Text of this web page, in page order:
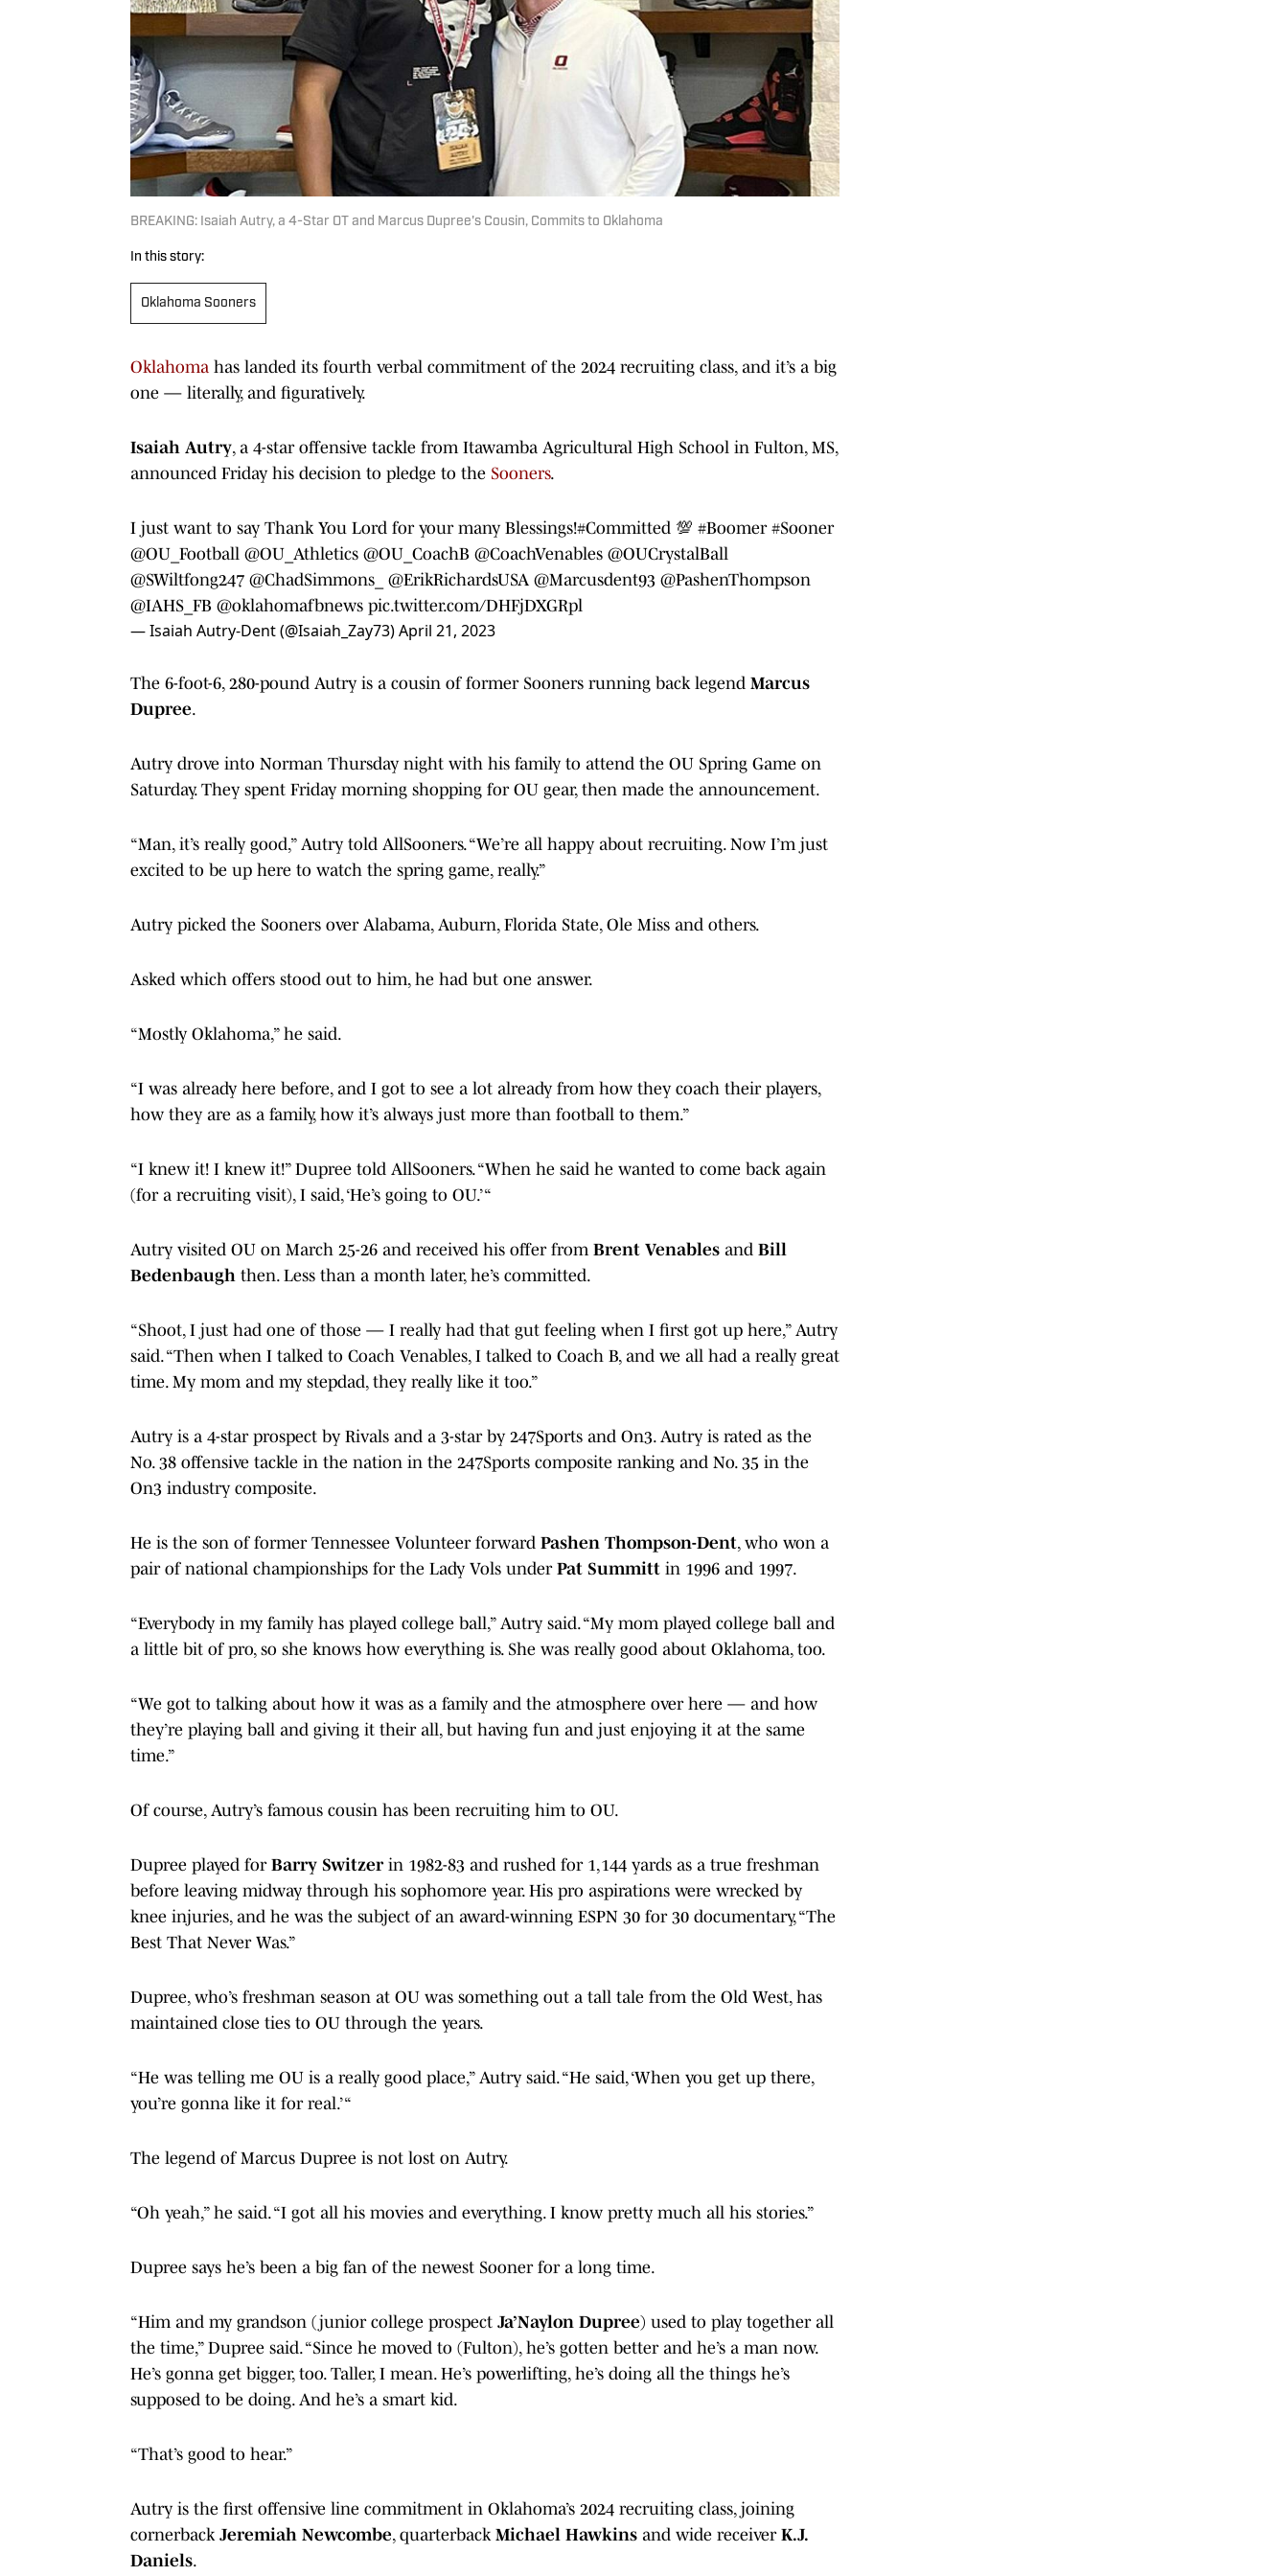
BREAKING: Isaiah Autry, a 4-Star OT and Marcus Dupree's Cousin, Commits to Oklahoma
In this story:
Oklahoma Sooners
Oklahoma has landed its fourth verbal commitment of the 2024 recruiting class, and it’s a big
one — literally, and figuratively.
Isaiah Autry, a 4-star offensive tackle from Itawamba Agricultural High School in Fulton, MS,
announced Friday his decision to pledge to the Sooners.
I just want to say Thank You Lord for your many Blessings!#Committed 💯 #Boomer #Sooner
@OU_Football @OU_Athletics @OU_CoachB @CoachVenables @OUCrystalBall
@SWiltfong247 @ChadSimmons_ @ErikRichardsUSA @Marcusdent93 @PashenThompson
@IAHS_FB @oklahomafbnews pic.twitter.com/DHFjDXGRpl
— Isaiah Autry-Dent (@Isaiah_Zay73)April 21, 2023
The 6-foot-6, 280-pound Autry is a cousin of former Sooners running back legend Marcus
Dupree.
Autry drove into Norman Thursday night with his family to attend the OU Spring Game on
Saturday. They spent Friday morning shopping for OU gear, then made the announcement.
“Man, it’s really good,” Autry told AllSooners. “We’re all happy about recruiting. Now I’m just
excited to be up here to watch the spring game, really.”
Autry picked the Sooners over Alabama, Auburn, Florida State, Ole Miss and others.
Asked which offers stood out to him, he had but one answer.
“Mostly Oklahoma,” he said.
“I was already here before, and I got to see a lot already from how they coach their players,
how they are as a family, how it’s always just more than football to them.”
“I knew it! I knew it!” Dupree told AllSooners. “When he said he wanted to come back again
(for a recruiting visit), I said, ‘He’s going to OU.’ “
Autry visited OU on March 25-26 and received his offer from Brent Venables and Bill
Bedenbaugh then. Less than a month later, he’s committed.
“Shoot, I just had one of those — I really had that gut feeling when I first got up here,” Autry
said. “Then when I talked to Coach Venables, I talked to Coach B, and we all had a really great
time. My mom and my stepdad, they really like it too.”
Autry is a 4-star prospect by Rivals and a 3-star by 247Sports and On3. Autry is rated as the
No. 38 offensive tackle in the nation in the 247Sports composite ranking and No. 35 in the
On3 industry composite.
He is the son of former Tennessee Volunteer forward Pashen Thompson-Dent, who won a
pair of national championships for the Lady Vols under Pat Summitt in 1996 and 1997.
“Everybody in my family has played college ball,” Autry said. “My mom played college ball and
a little bit of pro, so she knows how everything is. She was really good about Oklahoma, too.
“We got to talking about how it was as a family and the atmosphere over here — and how
they’re playing ball and giving it their all, but having fun and just enjoying it at the same
time.”
Of course, Autry’s famous cousin has been recruiting him to OU.
Dupree played for Barry Switzerin 1982-83 and rushed for 1,144 yards as a true freshman
before leaving midway through his sophomore year. His pro aspirations were wrecked by
knee injuries, and he was the subject of an award-winning ESPN 30 for 30 documentary, “The
Best That Never Was.”
Dupree, who’s freshman season at OU was something out a tall tale from the Old West, has
maintained close ties to OU through the years.
“He was telling me OU is a really good place,” Autry said. “He said, ‘When you get up there,
you’re gonna like it for real.’ “
The legend of Marcus Dupree is not lost on Autry.
“Oh yeah,” he said. “I got all his movies and everything. I know pretty much all his stories.”
Dupree says he’s been a big fan of the newest Sooner for a long time.
“Him and my grandson (junior college prospect Ja’Naylon Dupree) used to play together all
the time,” Dupree said. “Since he moved to (Fulton), he’s gotten better and he’s a man now.
He’s gonna get bigger, too. Taller, I mean. He’s powerlifting, he’s doing all the things he’s
supposed to be doing. And he’s a smart kid.
“That’s good to hear.”
Autry is the first offensive line commitment in Oklahoma’s 2024 recruiting class, joining
cornerback Jeremiah Newcombe, quarterback Michael Hawkins and wide receiver K.J.
Daniels.